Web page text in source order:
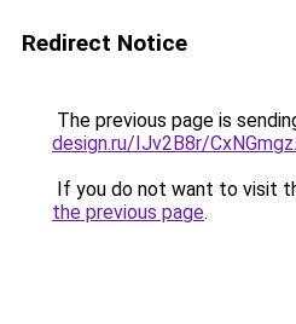
Redirect Notice
The previous page is
design.ru/IJv2B8r/
If you do not want to visit
the previous page.